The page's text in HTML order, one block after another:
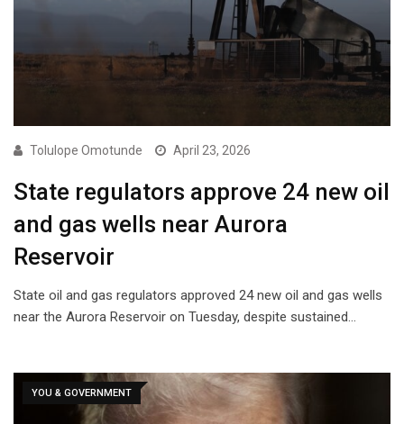
Tolulope Omotunde April 23, 2026
State regulators approve 24 new oil
and gas wells near Aurora
Reservoir
State oil and gas regulators approved 24 new oil and gas wells
near the Aurora Reservoir on Tuesday, despite sustained…
YOU & GOVERNMENT